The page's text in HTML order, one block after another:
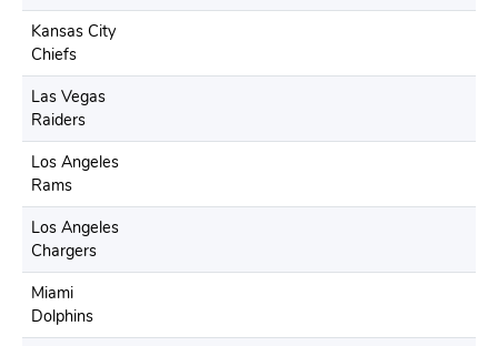
Kansas City
Chiefs
Las Vegas
Raiders
Los Angeles
Rams
Los Angeles
Chargers
Miami
Dolphins